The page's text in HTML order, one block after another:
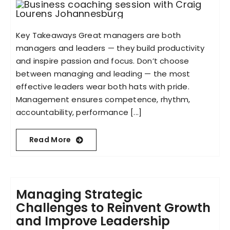
Key Takeaways Great managers are both
managers and leaders — they build productivity
and inspire passion and focus. Don’t choose
between managing and leading — the most
effective leaders wear both hats with pride.
Management ensures competence, rhythm,
accountability, performance [...]
Read More
Managing Strategic
Challenges to Reinvent Growth
and Improve Leadership